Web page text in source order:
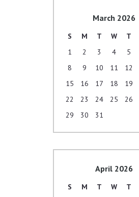
March 2026
S M T W T
1
2 3 4 5
8
9 10 11 12
15
16 17 18 19
22
23 24 25 26
29
30 31
April 2026
S M T W T